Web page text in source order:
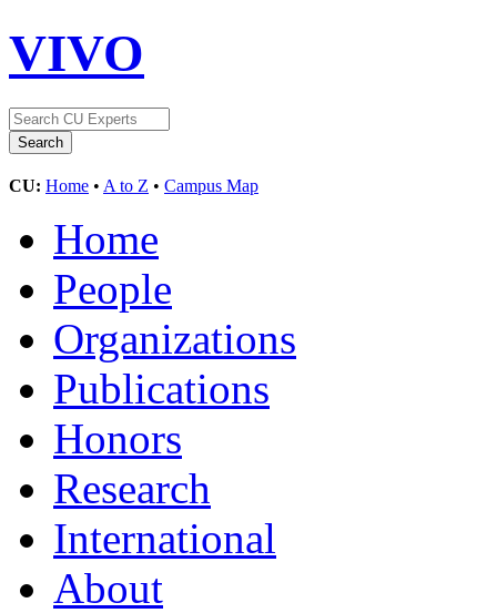
VIVO
CU: Home • A to Z • Campus Map
Home
People
Organizations
Publications
Honors
Research
International
About